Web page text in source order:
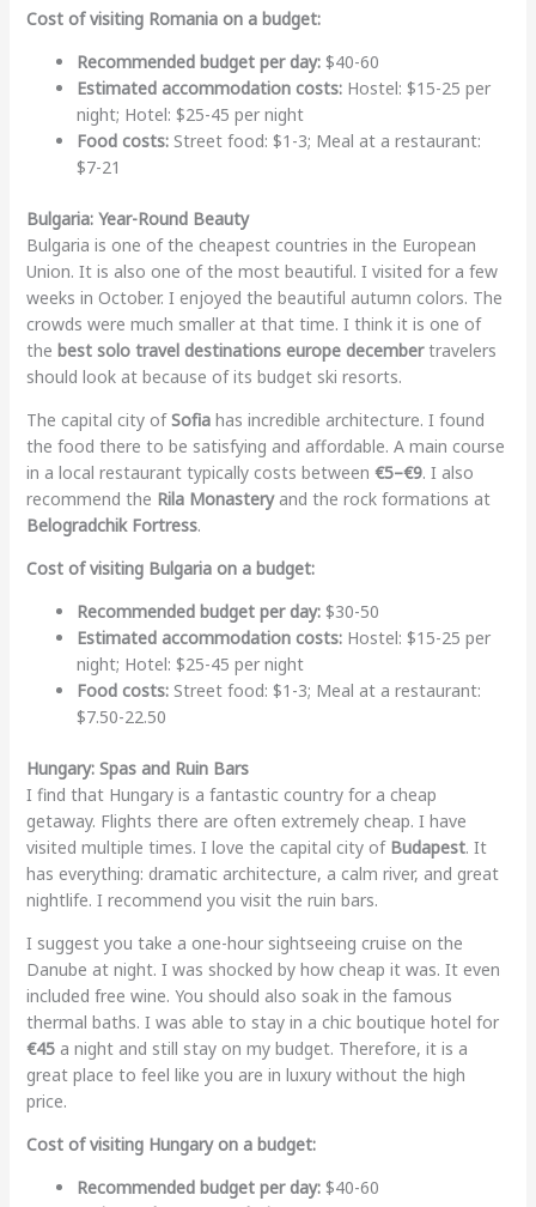
Cost of visiting Romania on a budget:
Recommended budget per day:$40-60
Estimated accommodation costs:Hostel: $15-25 per
night; Hotel: $25-45 per night
Food costs:Street food: $1-3; Meal at a restaurant:
$7-21
Bulgaria: Year-Round Beauty
Bulgaria is one of the cheapest countries in the European
Union. It is also one of the most beautiful. I visited for a few
weeks in October. I enjoyed the beautiful autumn colors. The
crowds were much smaller at that time. I think it is one of
the best solo travel destinations europe decembertravelers
should look at because of its budget ski resorts.
The capital city ofSofiahas incredible architecture. I found
the food there to be satisfying and affordable. A main course
in a local restaurant typically costs between €5–€9. I also
recommend the Rila Monasteryand the rock formations at
Belogradchik Fortress.
Cost of visiting Bulgaria on a budget:
Recommended budget per day:$30-50
Estimated accommodation costs:Hostel: $15-25 per
night; Hotel: $25-45 per night
Food costs:Street food: $1-3; Meal at a restaurant:
$7.50-22.50
Hungary: Spas and Ruin Bars
I find that Hungary is a fantastic country for a cheap
getaway. Flights there are often extremely cheap. I have
visited multiple times. I love the capital city of Budapest. It
has everything: dramatic architecture, a calm river, and great
nightlife. I recommend you visit the ruin bars.
I suggest you take a one-hour sightseeing cruise on the
Danube at night. I was shocked by how cheap it was. It even
included free wine. You should also soak in the famous
thermal baths. I was able to stay in a chic boutique hotel for
€45a night and still stay on my budget. Therefore, it is a
great place to feel like you are in luxury without the high
price.
Cost of visiting Hungary on a budget:
Recommended budget per day:$40-60